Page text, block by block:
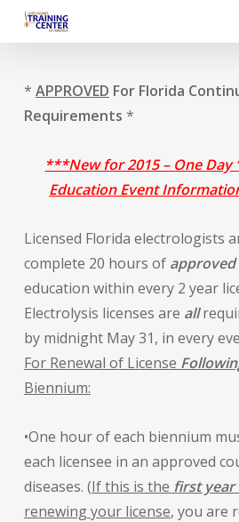
Skip
content
* APPROVED For Florida
Requirements *
***New for 2015 – One Day
Education Event
Licensed Florida electrologists
complete 20 hours of approved
education within every 2 year
Electrolysis licenses are all
by midnight May 31, in every
For Renewal of License
Biennium:
•One hour of each biennium
each licensee in an approved
diseases. (If this is the first year
renewing your license, you are